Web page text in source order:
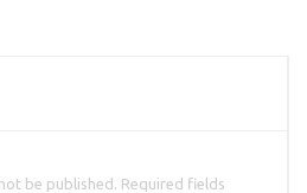
be published. Required fields